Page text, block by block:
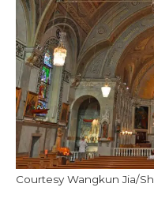
Courtesy Wangkun Jia/